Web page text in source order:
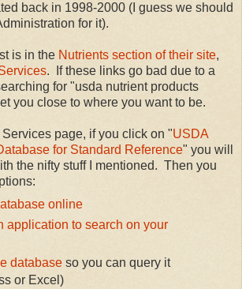
back in 1998-2000 (I guess we should
for it).
is in the Nutrients section of their site,
. If these links go bad due to a
for "usda nutrient products
you close to where you want to be.
page, if you click on "USDA
for Standard Reference" you will
the nifty stuff I mentioned. Then you
online
application to search on your
databaseso you can query it
or Excel)